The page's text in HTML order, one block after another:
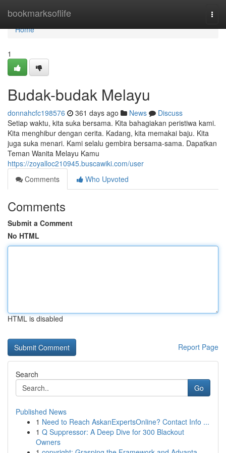
bookmarksoflife
Home
Home
1
Budak-budak Melayu
donnahcfc198576 361 days ago News
Discuss
Setiap waktu, kita suka bersama. Kita bahagiakan peristiwa kami.
Kita menghibur dengan cerita. Kadang, kita memakai baju. Kita
juga suka menari. Kami selalu gembira bersama-sama. Dapatkan
Teman Wanita Melayu Kamu
https://zoyalloc210945.buscawiki.com/user
Comments
Who Upvoted
Comments
Submit a Comment
No HTML
HTML is disabled
Report Page
Search
Go
Published News
1 Need to Reach AskanExpertsOnline? Contact Info ...
1 Q Suppressor: A Deep Dive for 300 Blackout
Owners